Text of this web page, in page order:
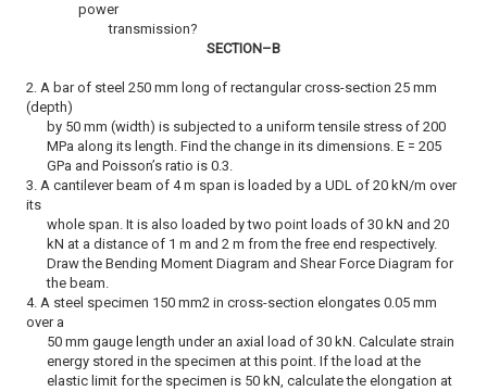
power
transmission?
SECTION–B
2. A bar of steel 250 mm long of rectangular cross-section 25 mm
(depth)
by 50 mm (width) is subjected to a uniform tensile stress of 200
MPa along its length. Find the change in its dimensions. E = 205
GPa and Poisson’s ratio is 0.3.
3. A cantilever beam of 4 m span is loaded by a UDL of 20 kN/m over
its
whole span. It is also loaded by two point loads of 30 kN and 20
kN at a distance of 1 m and 2 m from the free end respectively.
Draw the Bending Moment Diagram and Shear Force Diagram for
the beam.
4. A steel specimen 150 mm2 in cross-section elongates 0.05 mm
over a
50 mm gauge length under an axial load of 30 kN. Calculate strain
energy stored in the specimen at this point. If the load at the
elastic limit for the specimen is 50 kN, calculate the elongation at